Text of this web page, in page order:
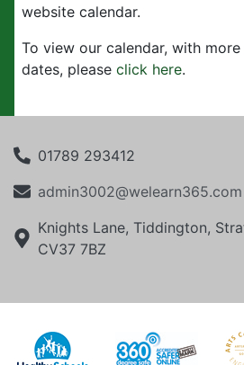
website calendar.
To view our calendar, with
dates, please click here.
01789 293412
admin3002@welearn365.com
Knights Lane, Tiddington,
CV37 7BZ